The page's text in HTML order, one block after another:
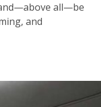
all—be
and